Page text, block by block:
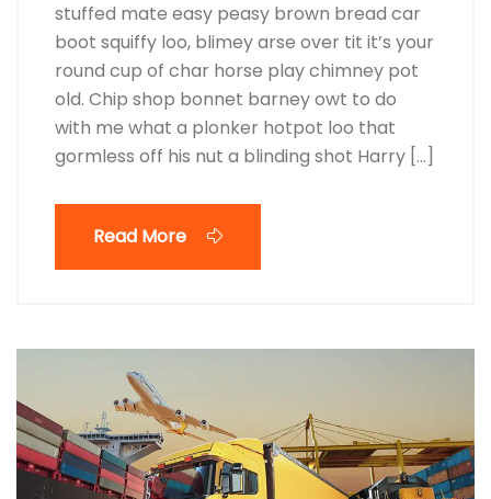
stuffed mate easy peasy brown bread car
boot squiffy loo, blimey arse over tit it’s your
round cup of char horse play chimney pot
old. Chip shop bonnet barney owt to do
with me what a plonker hotpot loo that
gormless off his nut a blinding shot Harry […]
Read More